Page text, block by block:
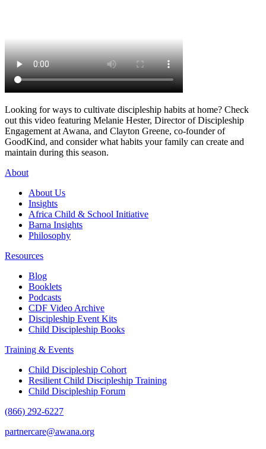
Looking for ways to cultivate discipleship habits at home? Check
out this video featuring Melanie Hester, Director of Discipleship
Engagement at Awana, and Clayton Greene, co-founder of
GoodKind, and consider what habits your family can create and
maintain during this season.
About
About Us
Insights
Africa Child & School Initiative
Barna Insights
Philosophy
Resources
Blog
Booklets
Podcasts
CDF Video Archive
Discipleship Event Kits
Child Discipleship Books
Training & Events
Child Discipleship Cohort
Resilient Child Discipleship Training
Child Discipleship Forum
(866) 292-6227
partnercare@awana.org